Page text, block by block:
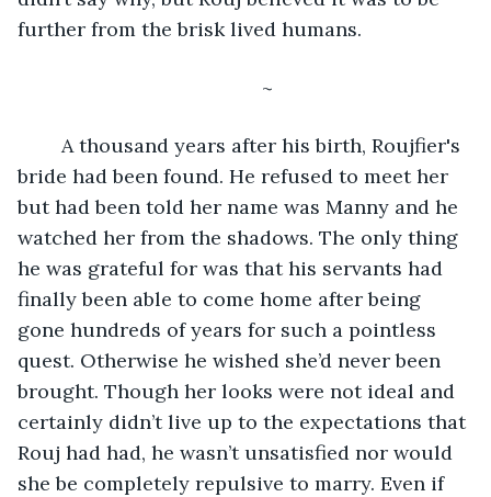
further from the brisk lived humans.
	~
bride had been found. He refused to meet her
but had been told her name was Manny and he
watched her from the shadows. The only thing
he was grateful for was that his servants had
finally been able to come home after being
gone hundreds of years for such a pointless
quest. Otherwise he wished she’d never been
brought. Though her looks were not ideal and
certainly didn’t live up to the expectations that
Rouj had had, he wasn’t unsatisfied nor would
she be completely repulsive to marry. Even if